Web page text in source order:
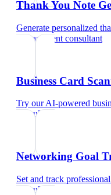
Thank You Note
Generate personalized
management consultant
Business Card
Try our AI-powered
consultant
Networking Goal
Set and track
consultant